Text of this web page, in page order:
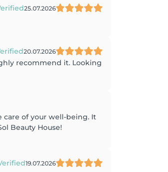
25.07.2026
20.07.2026
recommend it. Looking
care of your well-being. It
Beauty House!
19.07.2026